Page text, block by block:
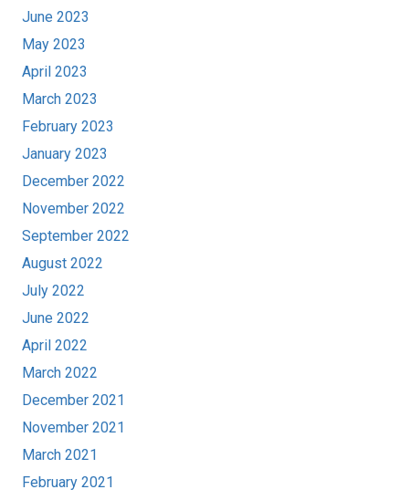
June 2023
May 2023
April 2023
March 2023
February 2023
January 2023
December 2022
November 2022
September 2022
August 2022
July 2022
June 2022
April 2022
March 2022
December 2021
November 2021
March 2021
February 2021